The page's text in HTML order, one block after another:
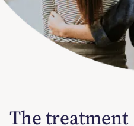
The treatment